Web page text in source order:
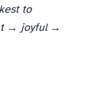
to
→ joyful →